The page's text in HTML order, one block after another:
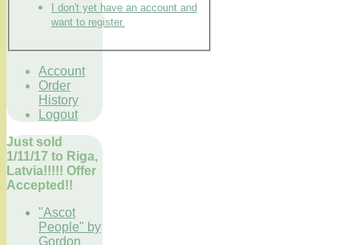
I don't yet have an account and
want to register.
Account
Order
History
Logout
Just sold
1/11/17 to Riga,
Latvia!!!!! Offer
Accepted!!
"Ascot
People" by
Gordon